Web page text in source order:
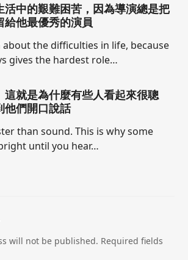
活中的艱難困苦，因為導演總是把
給他最優秀的演員
about the difficulties in life, because
gives the hardest role…
這就是為什麼有些人看起來很聰
他們開口說話
than sound. This is why some
until you hear…
will not be published. Required fields